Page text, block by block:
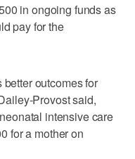
in ongoing funds as
pay for the
outcomes for
Provost said,
intensive care
for a mother on